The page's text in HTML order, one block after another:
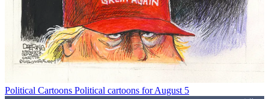
Political Cartoons Political cartoons for August 5